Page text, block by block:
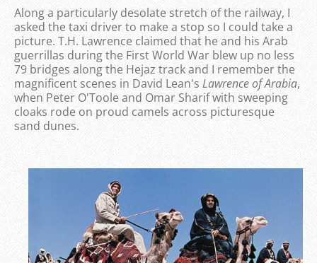
Along a particularly desolate stretch of the railway, I
asked the taxi driver to make a stop so I could take a
picture. T.H. Lawrence claimed that he and his Arab
guerrillas during the First World War blew up no less
79 bridges along the Hejaz track and I remember the
magnificent scenes in David Lean's Lawrence of Arabia,
when Peter O'Toole and Omar Sharif with sweeping
cloaks rode on proud camels across picturesque
sand dunes.